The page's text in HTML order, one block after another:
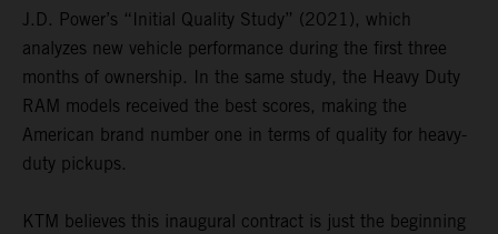
J.D. Power’s “Initial Quality Study” (2021), which
analyzes new vehicle performance during the first three
months of ownership. In the same study, the Heavy Duty
RAM models received the best scores, making the
American brand number one in terms of quality for heavy-
duty pickups.
KTM believes this inaugural contract is just the beginning